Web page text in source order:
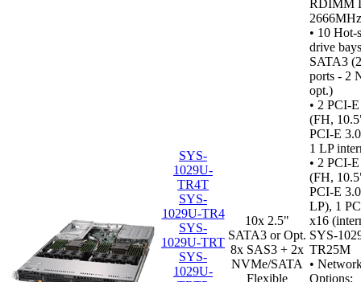
SYS-
1029U-
TR4T
SYS-
1029U-TR4
SYS-
1029U-TRT
SYS-
1029U-
10x 2.5"
SATA3 or Opt.
8x SAS3 + 2x
NVMe/SATA
Flexible
RDIMM
2666MHz
• 10 Hot-
drive
SATA3
ports - 2
opt.)
• 2 PCI-
(FH,
PCI-E
1 LP
• 2 PCI-
(FH,
PCI-E
LP), 1
x16
SYS-
TR25M
•
Options: